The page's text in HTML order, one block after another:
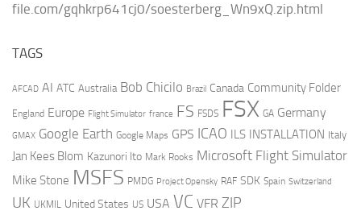
file.com/gqhkrp641cj0/soesterberg_Wn9xQ.zip.html
TAGS
AFCAD AI ATC Australia Bob Chicilo Brazil Canada Community Folder
England Europe Flight Simulator france FS FSDS FSX GA Germany
GMAX Google Earth Google Maps GPS ICAO ILS INSTALLATION Italy
Jan Kees Blom Kazunori Ito Mark Rooks Microsoft Flight Simulator
Mike Stone MSFS PMDG Project Opensky RAF SDK Spain Switzerland
UK UKMIL United States US USA VC VFR ZIP